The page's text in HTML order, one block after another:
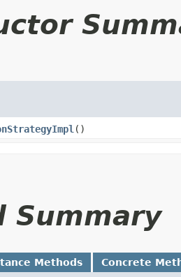
()
Summary
Methods Concrete